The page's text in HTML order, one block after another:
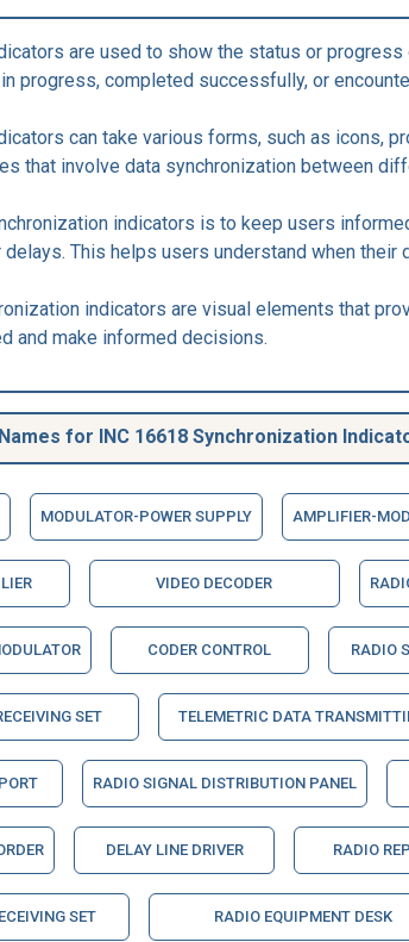
are used to show the status or
progress, completed successfully, or
can take various forms, such as icons,
that involve data synchronization between
indicators is to keep users
This helps users understand when
indicators are visual elements that
and make informed decisions.
for INC 16618 Synchronization
MODULATOR-POWER SUPPLY AMPLIFIER-
VIDEO DECODER
CODER CONTROL RADIO
SET TELEMETRIC DATA
RADIO SIGNAL DISTRIBUTION PANEL
DELAY LINE DRIVER RADIO
SET RADIO EQUIPMENT DESK